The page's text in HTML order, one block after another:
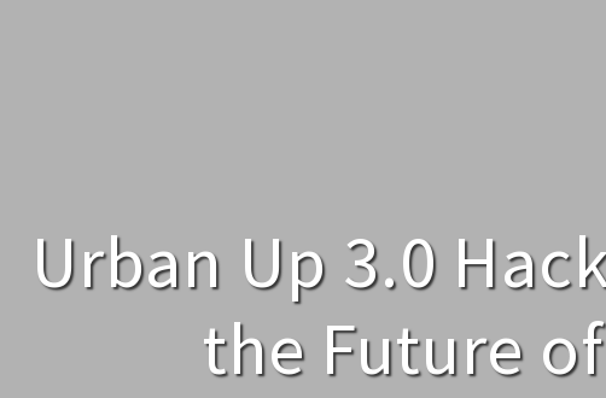
Urban Up 3.0
the Future